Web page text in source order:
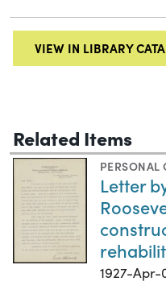
VIEW IN LIBRARY
Related Items
PERSONAL
Letter
1927-Apr-